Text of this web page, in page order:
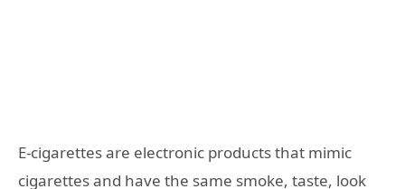
E-cigarettes are electronic products that mimic
cigarettes and have the same smoke, taste, look